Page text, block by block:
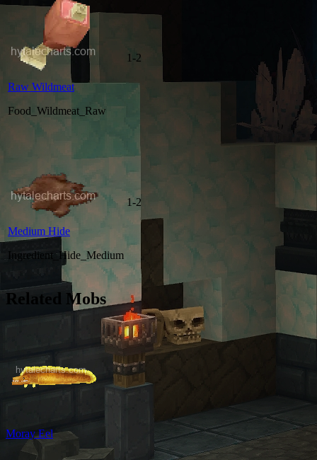
Raw Wildmeat
Food_Wildmeat_Raw
1-2
Medium Hide
Ingredient_Hide_Medium
1-2
Related Mobs
Moray Eel